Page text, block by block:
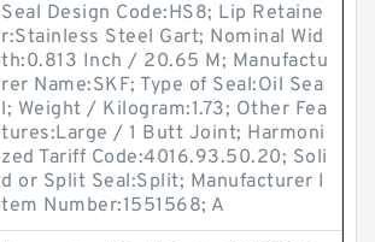
Seal Design Code:HS8; Lip Retaine
r:Stainless Steel Gart; Nominal Wid
th:0.813 Inch / 20.65 M; Manufactu
rer Name:SKF; Type of Seal:Oil Sea
l; Weight / Kilogram:1.73; Other Fea
tures:Large / 1 Butt Joint; Harmoni
zed Tariff Code:4016.93.50.20; Soli
d or Split Seal:Split; Manufacturer I
tem Number:1551568; A